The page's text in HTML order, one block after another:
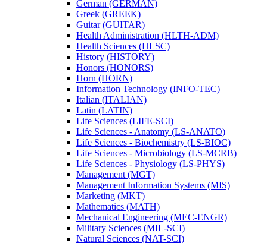
German (GERMAN)
Greek (GREEK)
Guitar (GUITAR)
Health Administration (HLTH-​ADM)
Health Sciences (HLSC)
History (HISTORY)
Honors (HONORS)
Horn (HORN)
Information Technology (INFO-​TEC)
Italian (ITALIAN)
Latin (LATIN)
Life Sciences (LIFE-​SCI)
Life Sciences -​ Anatomy (LS-​ANATO)
Life Sciences -​ Biochemistry (LS-​BIOC)
Life Sciences -​ Microbiology (LS-​MCRB)
Life Sciences -​ Physiology (LS-​PHYS)
Management (MGT)
Management Information Systems (MIS)
Marketing (MKT)
Mathematics (MATH)
Mechanical Engineering (MEC-​ENGR)
Military Sciences (MIL-​SCI)
Natural Sciences (NAT-​SCI)